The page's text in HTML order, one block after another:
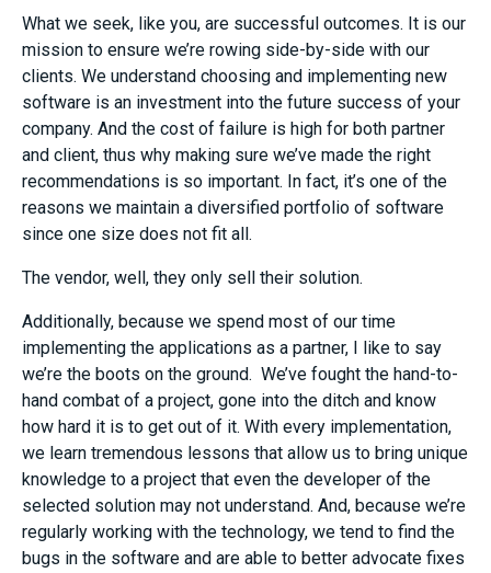
What we seek, like you, are successful outcomes. It is our
mission to ensure we’re rowing side-by-side with our
clients. We understand choosing and implementing new
software is an investment into the future success of your
company. And the cost of failure is high for both partner
and client, thus why making sure we’ve made the right
recommendations is so important. In fact, it’s one of the
reasons we maintain a diversified portfolio of software
since one size does not fit all.
The vendor, well, they only sell their solution.
Additionally, because we spend most of our time
implementing the applications as a partner, I like to say
we’re the boots on the ground. We’ve fought the hand-to-
hand combat of a project, gone into the ditch and know
how hard it is to get out of it. With every implementation,
we learn tremendous lessons that allow us to bring unique
knowledge to a project that even the developer of the
selected solution may not understand. And, because we’re
regularly working with the technology, we tend to find the
bugs in the software and are able to better advocate fixes